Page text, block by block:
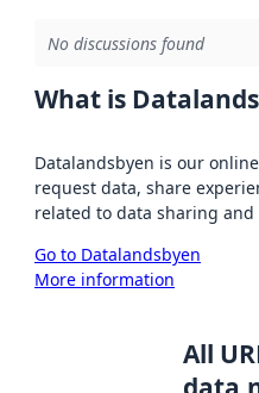
No discussions found
What is
Datalandsbyen is our
request data, share
related to data sharing
Go to Datalandsbyen
More information
All